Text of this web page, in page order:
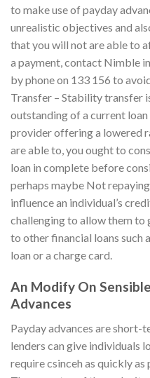
to make use of payday
unrealistic objectives and
that you will not are able to
a payment, contact Nimble
by phone on 133 156 to
Transfer – Stability transfer
outstanding of a current loan
provider offering a lowered
are able to, you ought to
loan in complete before
perhaps maybe Not
influence an individual’s
challenging to allow them to
to other financial loans such
loan or a charge card.
An Modify On
Advances
Payday advances are
lenders can give individuals
require csinceh as quickly